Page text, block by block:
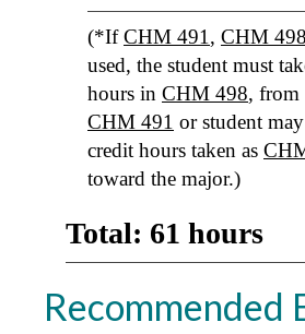
(*IfCHM 491 , CHM 498
used, the student must
hours in CHM 498, from
CHM 491 or student
credit hours taken as
toward the major.)
Total: 61 hours
Recommended